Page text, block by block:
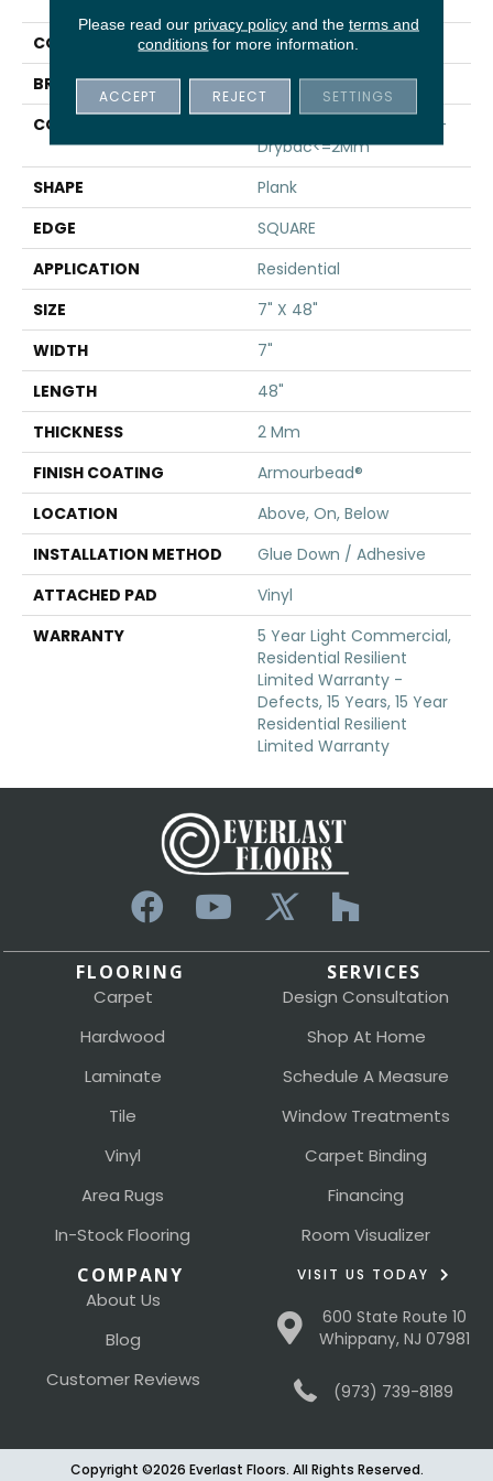
COLOR
Tan
BRAND
Shaw Floors
CONSTRUCTION
Residential Resilient LVT-
Drybac<=2Mm
SHAPE
Plank
EDGE
SQUARE
APPLICATION
Residential
SIZE
7" X 48"
WIDTH
7"
LENGTH
48"
THICKNESS
2 Mm
FINISH COATING
Armourbead®
LOCATION
Above, On, Below
INSTALLATION METHOD
Glue Down / Adhesive
ATTACHED PAD
Vinyl
WARRANTY
5 Year Light Commercial,
Residential Resilient
Limited Warranty -
Defects, 15 Years, 15 Year
Residential Resilient
Limited Warranty
FLOORING
Carpet
Hardwood
Laminate
Tile
Vinyl
Area Rugs
In-Stock Flooring
SERVICES
Design Consultation
Shop At Home
Schedule A Measure
Window Treatments
Carpet Binding
Financing
Room Visualizer
COMPANY
About Us
Blog
Customer Reviews
VISIT US TODAY
600 State Route 10
Whippany, NJ 07981
(973) 739-8189
Copyright ©2026 Everlast Floors. All Rights Reserved.
Please read our privacy policyand the terms and
conditions for more information.
ACCEPT REJECT SETTINGS